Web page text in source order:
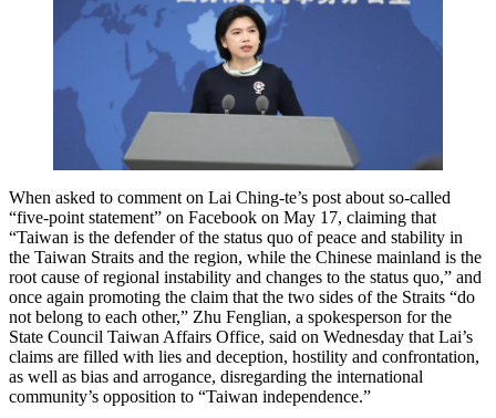
When asked to comment on Lai Ching-te’s post about so-called
“five-point statement” on Facebook on May 17, claiming that
“Taiwan is the defender of the status quo of peace and stability in
the Taiwan Straits and the region, while the Chinese mainland is the
root cause of regional instability and changes to the status quo,” and
once again promoting the claim that the two sides of the Straits “do
not belong to each other,” Zhu Fenglian, a spokesperson for the
State Council Taiwan Affairs Office, said on Wednesday that Lai’s
claims are filled with lies and deception, hostility and confrontation,
as well as bias and arrogance, disregarding the international
community’s opposition to “Taiwan independence.”